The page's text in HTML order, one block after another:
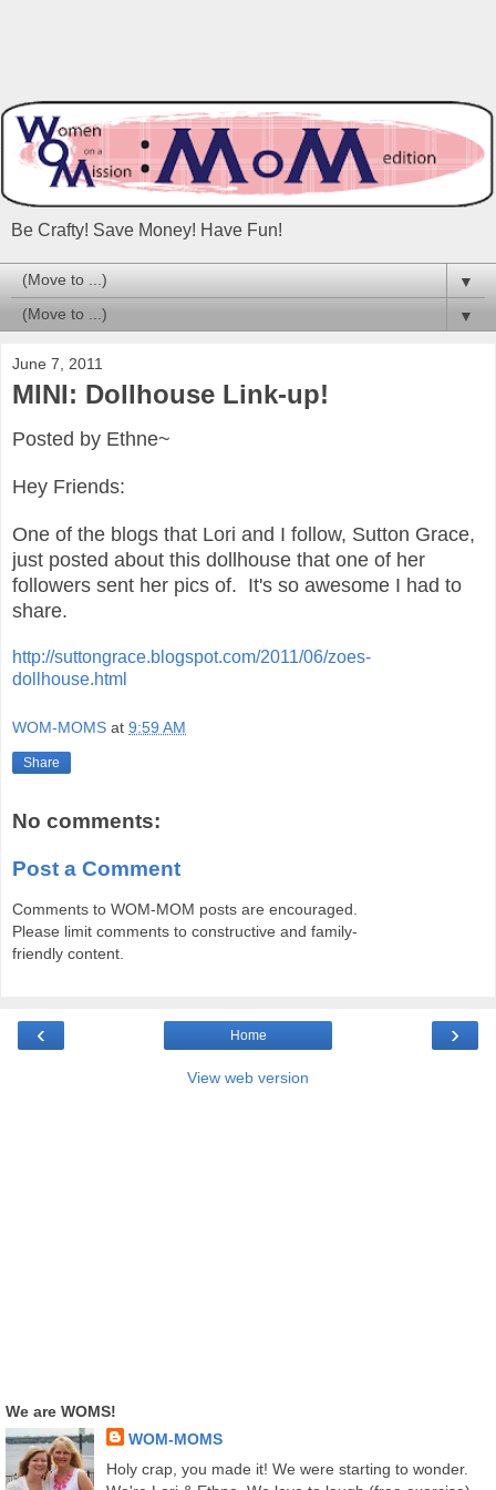
Be Crafty! Save Money! Have Fun!
▼
▼
June 7, 2011
MINI: Dollhouse Link-up!
Posted by Ethne~
Hey Friends:
One of the blogs that Lori and I follow, Sutton Grace,
just posted about this dollhouse that one of her
followers sent her pics of. It's so awesome I had to
share.
http://suttongrace.blogspot.com/2011/06/zoes-
dollhouse.html
WOM-MOMS at 9:59 AM
Share
No comments:
Post a Comment
Comments to WOM-MOM posts are encouraged.
Please limit comments to constructive and family-
friendly content.
‹ ›
Home
View web version
We are WOMS!
WOM-MOMS
Holy crap, you made it! We were starting to wonder.